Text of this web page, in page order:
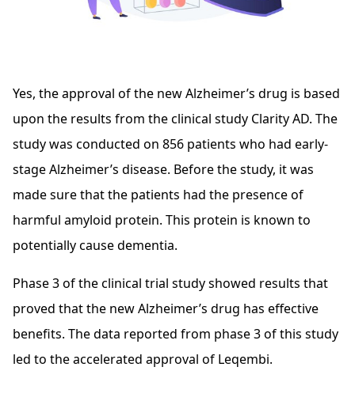
Yes, the approval of the new Alzheimer’s drug is based
upon the results from the clinical study Clarity AD. The
study was conducted on 856 patients who had early-
stage Alzheimer’s disease. Before the study, it was
made sure that the patients had the presence of
harmful amyloid protein. This protein is known to
potentially cause dementia.
Phase 3 of the clinical trial study showed results that
proved that the new Alzheimer’s drug has effective
benefits. The data reported from phase 3 of this study
led to the accelerated approval of Leqembi.